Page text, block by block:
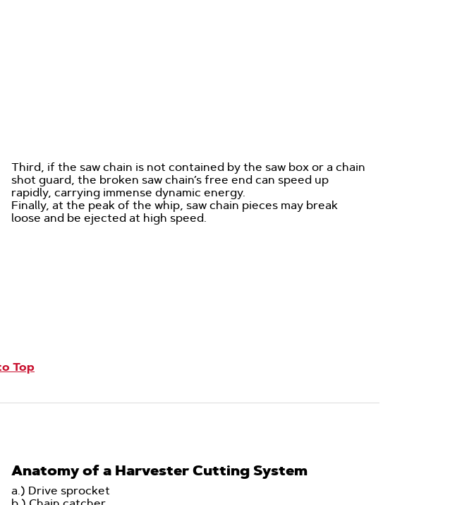
Third, if the saw chain is not contained by the saw box or a chain
shot guard, the broken saw chain’s free end can speed up
rapidly, carrying immense dynamic energy.
Finally, at the peak of the whip, saw chain pieces may break
loose and be ejected at high speed.
Top
Anatomy of a Harvester Cutting System
a.) Drive sprocket